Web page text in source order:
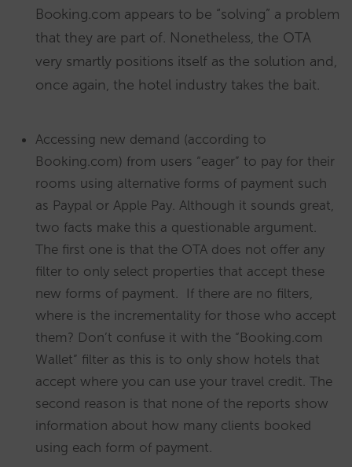
Booking.com appears to be “solving” a problem
that they are part of. Nonetheless, the OTA
very smartly positions itself as the solution and,
once again, the hotel industry takes the bait.
Accessing new demand (according to
Booking.com) from users “eager” to pay for their
rooms using alternative forms of payment such
as Paypal or Apple Pay. Although it sounds great,
two facts make this a questionable argument.
The first one is that the OTA does not offer any
filter to only select properties that accept these
new forms of payment. If there are no filters,
where is the incrementality for those who accept
them? Don’t confuse it with the “Booking.com
Wallet” filter as this is to only show hotels that
accept where you can use your travel credit. The
second reason is that none of the reports show
information about how many clients booked
using each form of payment.